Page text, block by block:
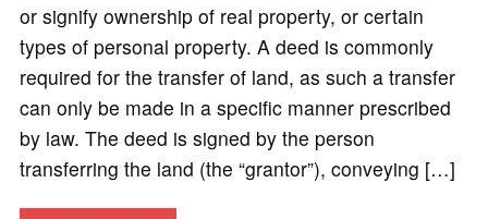
or signify ownership of real property, or certain
types of personal property. A deed is commonly
required for the transfer of land, as such a transfer
can only be made in a specific manner prescribed
by law. The deed is signed by the person
transferring the land (the “grantor”), conveying […]